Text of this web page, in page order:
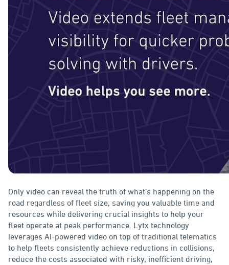
Only video can reveal the truth of what’s happening on the
road regardless of fleet size, saving you valuable time and
resources while delivering crucial insights to help your
fleet operate at peak performance. Lytx technology
leverages AI-powered video on top of traditional telematics
to help fleets consistently achieve reductions in collisions,
reduce the costs associated with risky, inefficient driving,